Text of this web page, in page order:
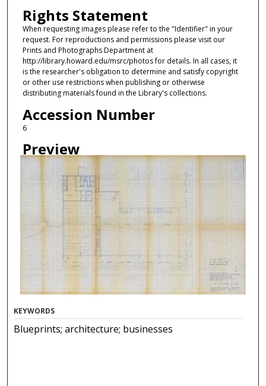
Rights Statement
When requesting images please refer to the "Identifier" in your
request. For reproductions and permissions please visit our
Prints and Photographs Department at
http://library.howard.edu/msrc/photos for details. In all cases, it
is the researcher's obligation to determine and satisfy copyright
or other use restrictions when publishing or otherwise
distributing materials found in the Library's collections.
Accession Number
6
Preview
KEYWORDS
Blueprints; architecture; businesses